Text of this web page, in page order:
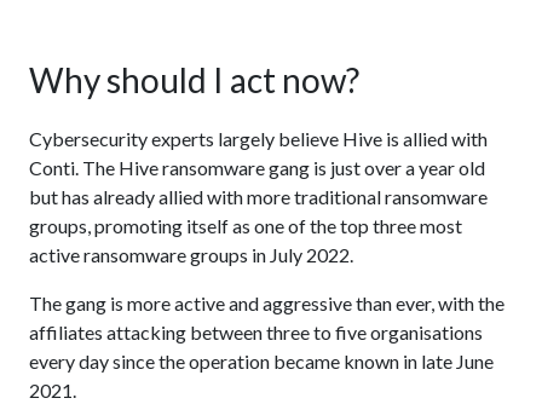
Why should I act now?
Cybersecurity experts largely believe Hive is allied with
Conti. The Hive ransomware gang is just over a year old
but has already allied with more traditional ransomware
groups, promoting itself as one of the top three most
active ransomware groups in July 2022.
The gang is more active and aggressive than ever, with the
affiliates attacking between three to five organisations
every day since the operation became known in late June
2021.